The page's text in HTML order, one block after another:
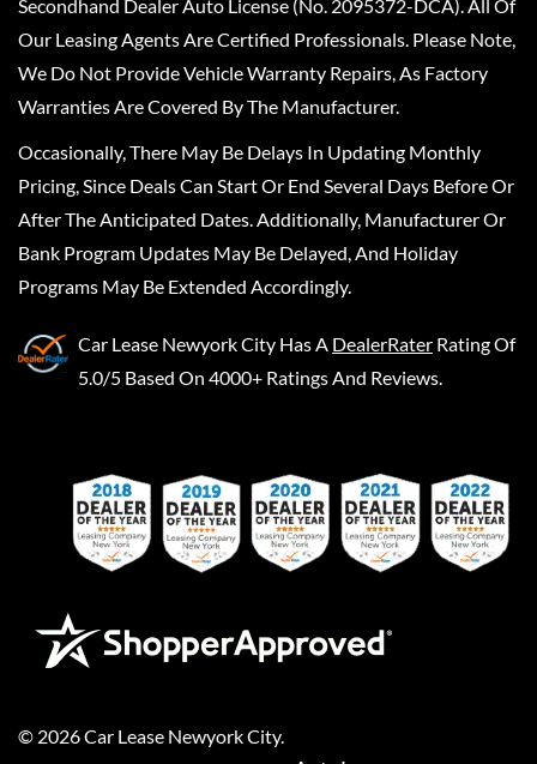
Secondhand Dealer Auto License (No. 2095372-DCA). All Of
Our Leasing Agents Are Certified Professionals. Please Note,
We Do Not Provide Vehicle Warranty Repairs, As Factory
Warranties Are Covered By The Manufacturer.
Occasionally, There May Be Delays In Updating Monthly
Pricing, Since Deals Can Start Or End Several Days Before Or
After The Anticipated Dates. Additionally, Manufacturer Or
Bank Program Updates May Be Delayed, And Holiday
Programs May Be Extended Accordingly.
Car Lease Newyork City Has A DealerRater Rating Of
5.0/5 Based On 4000+ Ratings And Reviews.
© 2026Car Lease Newyork City.